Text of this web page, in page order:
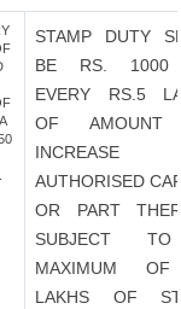
STAMP DUTY
BE RS. 1000
EVERY RS.5
OF
AUTHORISED
OR PART
SUBJECT
MAXIMUM
LAKHS OF